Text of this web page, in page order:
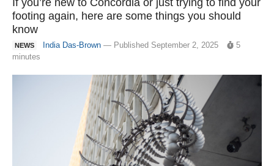
If you’re new to Concordia or just trying to find your
footing again, here are some things you should
know
NEWS India Das-Brown — Published September 2, 2025
5
minutes